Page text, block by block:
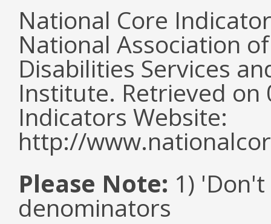
National Core
National Association
Disabilities Services
Institute. Retrieved
Indicators Website:
http://
Please Note: 1)
denominators